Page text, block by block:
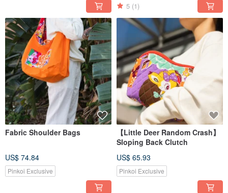
5 (1)
Fabric Shoulder Bags
US$ 74.84
Pinkoi Exclusive
【Little Deer Random Crash】
Sloping Back Clutch
US$ 65.93
Pinkoi Exclusive